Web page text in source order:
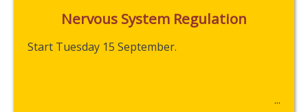
Nervous System Regulation
Start Tuesday 15 September.